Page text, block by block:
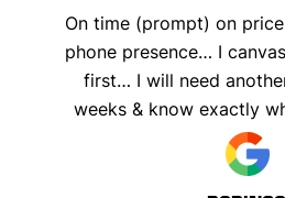
On time (prompt) on
phone presence… I
first… I will need
weeks & know exactly